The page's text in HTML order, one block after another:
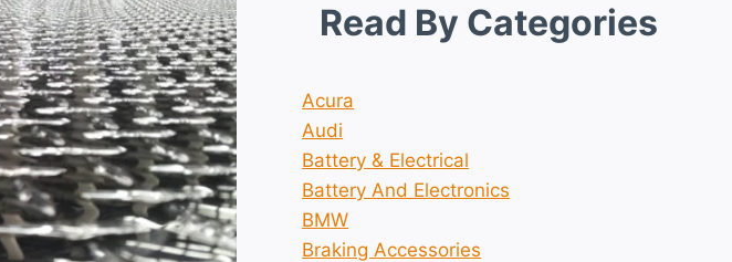
Read By Categories
Acura
Audi
Battery & Electrical
Battery And Electronics
BMW
Braking Accessories